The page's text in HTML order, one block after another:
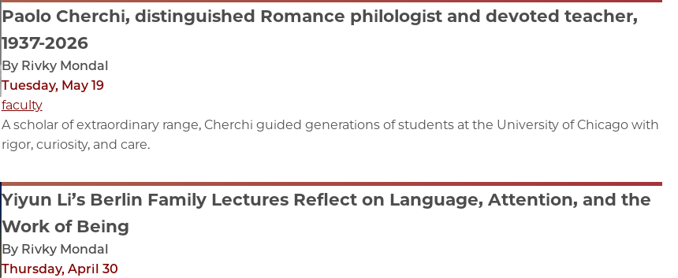
Paolo Cherchi, distinguished Romance philologist and devoted teacher,
1937-2026
By Rivky Mondal
Tuesday, May 19
faculty
A scholar of extraordinary range, Cherchi guided generations of students at the University of Chicago with
rigor, curiosity, and care.
Yiyun Li’s Berlin Family Lectures Reflect on Language, Attention, and the
Work of Being
By Rivky Mondal
Thursday, April 30